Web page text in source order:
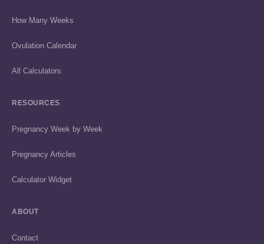
How Many Weeks
Ovulation Calendar
All Calculators
RESOURCES
Pregnancy Week by Week
Pregnancy Articles
Calculator Widget
ABOUT
Contact